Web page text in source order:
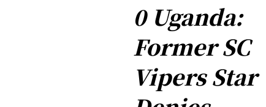
0 Uganda:
Former SC
Vipers Star